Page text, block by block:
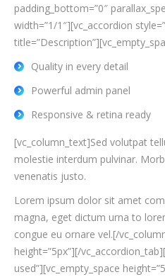
padding_bottom=”0″
width=”1/1″][vc_accordion
Quality in every detail
Powerful admin panel
Responsive & retina ready
[vc_column_text]Sed volutpat
molestie interdum pulvinar.
venenatis justo.
Lorem ipsum dolor sit amet
magna, eget dictum urna to
congue eu ornare vel.[/
height=”5px”][/
used”][vc_empty_space